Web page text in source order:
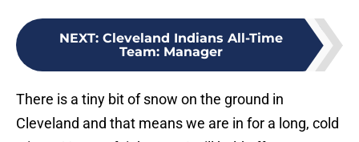
NEXT: Cleveland Indians All-Time
Team: Manager
There is a tiny bit of snow on the ground in
Cleveland and that means we are in for a long, cold